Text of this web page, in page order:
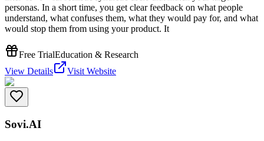
personas. In a short time, you get clear feedback on what people
understand, what confuses them, what they would pay for, and what
would stop them from using your product. It
Free TrialEducation & Research
View Details
Visit Website
Sovi.AI